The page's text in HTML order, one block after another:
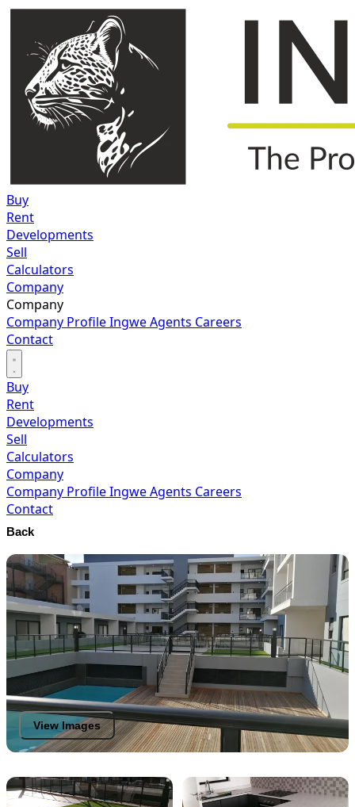
Buy
Rent
Developments
Sell
Calculators
Company
Company
Company ProfileIngwe Agents Careers
Contact
Buy
Rent
Developments
Sell
Calculators
Company
Company ProfileIngwe Agents Careers
Contact
Back
View Images